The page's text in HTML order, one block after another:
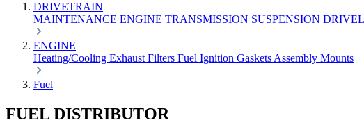
DRIVETRAIN
MAINTENANCE ENGINE TRANSMISSION SUSPENSION
ENGINE
Heating/Cooling Exhaust Filters Fuel Ignition Gaskets Assembly Mounts
Fuel
FUEL DISTRIBUTOR